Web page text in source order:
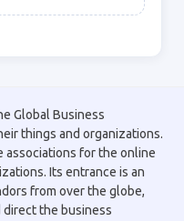
Global Business
things and organizations.
associations for the online
Its entrance is an
from over the globe,
the business